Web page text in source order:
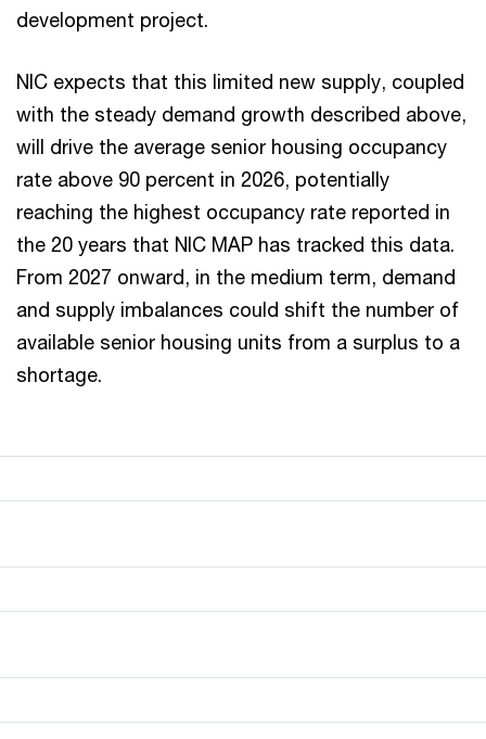
development project.
NIC expects that this limited new supply, coupled
with the steady demand growth described above,
will drive the average senior housing occupancy
rate above 90 percent in 2026, potentially
reaching the highest occupancy rate reported in
the 20 years that NIC MAP has tracked this data.
From 2027 onward, in the medium term, demand
and supply imbalances could shift the number of
available senior housing units from a surplus to a
shortage.